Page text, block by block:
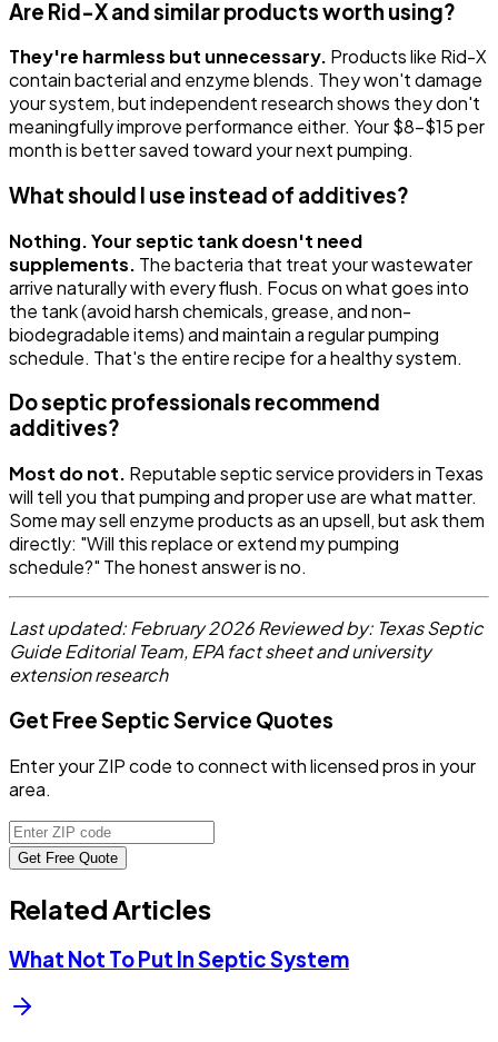
Are Rid-X and similar products worth using?
They're harmless but unnecessary. Products like Rid-X
contain bacterial and enzyme blends. They won't damage
your system, but independent research shows they don't
meaningfully improve performance either. Your $8-$15 per
month is better saved toward your next pumping.
What should I use instead of additives?
Nothing. Your septic tank doesn't need
supplements. The bacteria that treat your wastewater
arrive naturally with every flush. Focus on what goes into
the tank (avoid harsh chemicals, grease, and non-
biodegradable items) and maintain a regular pumping
schedule. That's the entire recipe for a healthy system.
Do septic professionals recommend
additives?
Most do not. Reputable septic service providers in Texas
will tell you that pumping and proper use are what matter.
Some may sell enzyme products as an upsell, but ask them
directly: "Will this replace or extend my pumping
schedule?" The honest answer is no.
Last updated: February 2026Reviewed by: Texas Septic
Guide Editorial Team, EPA fact sheet and university
extension research
Get Free Septic Service Quotes
Enter your ZIP code to connect with licensed pros in your
area.
Get Free Quote
Related Articles
What Not To Put In Septic System